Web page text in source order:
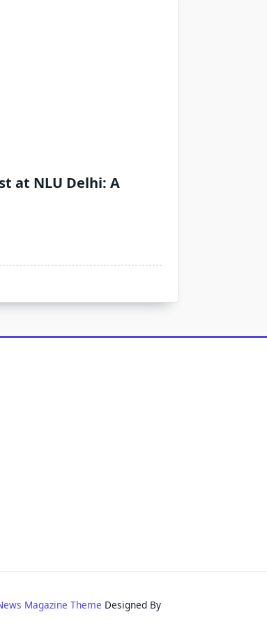
at NLU Delhi: A
Magazine Theme Designed By